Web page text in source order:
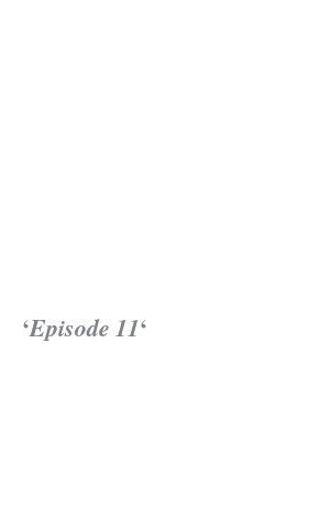
‘Episode 11‘